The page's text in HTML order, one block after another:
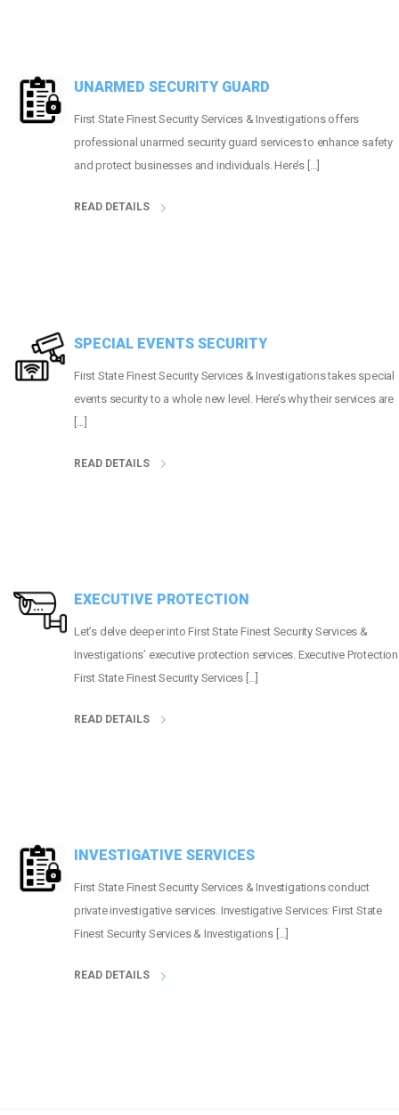
UNARMED SECURITY GUARD
First State Finest Security Services & Investigations offers
professional unarmed security guard services to enhance safety
and protect businesses and individuals. Here’s […]
READ DETAILS
SPECIAL EVENTS SECURITY
First State Finest Security Services & Investigations takes special
events security to a whole new level. Here’s why their services are
[…]
READ DETAILS
EXECUTIVE PROTECTION
Let’s delve deeper into First State Finest Security Services &
Investigations’ executive protection services. Executive
First State Finest Security Services […]
READ DETAILS
INVESTIGATIVE SERVICES
First State Finest Security Services & Investigations conduct
private investigative services. Investigative Services: First State
Finest Security Services & Investigations […]
READ DETAILS